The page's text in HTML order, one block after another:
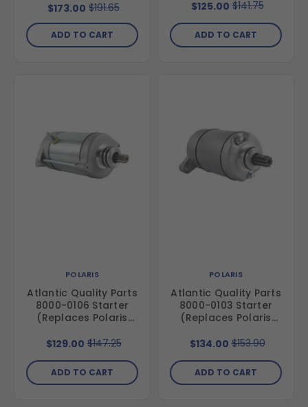
$173.00 $191.65
ADD TO CART
$125.00 $141.75
ADD TO CART
POLARIS
Atlantic Quality Parts
8000-0106 Starter
(Replaces Polaris
$129.00 $147.25
ADD TO CART
POLARIS
Atlantic Quality Parts
8000-0103 Starter
(Replaces Polaris
$134.00 $153.90
ADD TO CART